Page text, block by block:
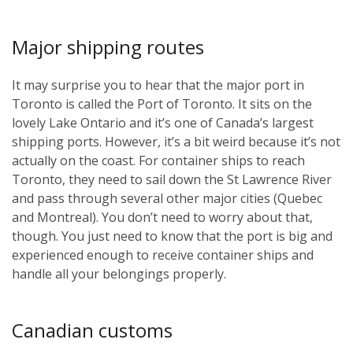
Major shipping routes
It may surprise you to hear that the major port in
Toronto is called the Port of Toronto. It sits on the
lovely Lake Ontario and it’s one of Canada’s largest
shipping ports. However, it’s a bit weird because it’s not
actually on the coast. For container ships to reach
Toronto, they need to sail down the St Lawrence River
and pass through several other major cities (Quebec
and Montreal). You don’t need to worry about that,
though. You just need to know that the port is big and
experienced enough to receive container ships and
handle all your belongings properly.
Canadian customs